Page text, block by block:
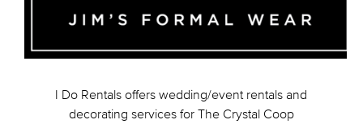
I Do Rentals offers wedding/event rentals and
decorating services for The Crystal Coop